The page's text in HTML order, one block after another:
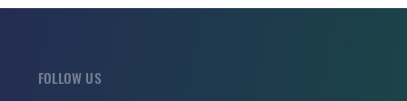
FOLLOW US